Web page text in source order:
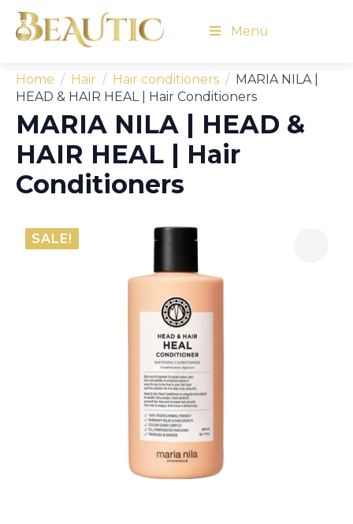
Menu
Home Hair Hair conditioners
MARIA NILA |
HEAD & HAIR HEAL | Hair Conditioners
MARIA NILA | HEAD &
HAIR HEAL | Hair
Conditioners
SALE!